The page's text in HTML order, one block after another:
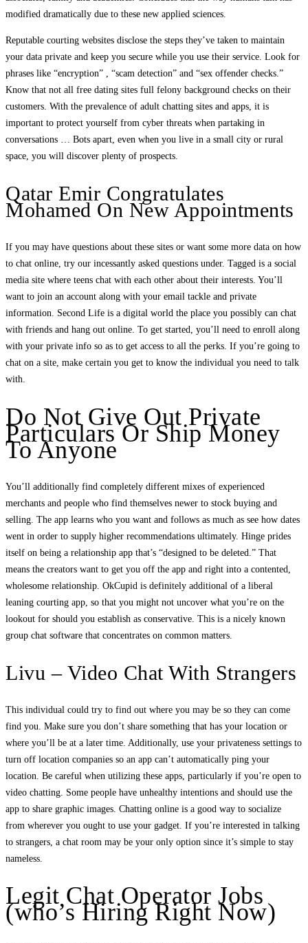
modified dramatically due to these new applied sciences.
Reputable courting websites disclose the steps they’ve taken to maintain
your data private and keep you secure while you use their service. Look for
phrases like “encryption” , “scam detection” and “sex offender checks.”
Know that not all free dating sites full felony background checks on their
customers. With the prevalence of adult chatting sites and apps, it is
important to protect yourself from cyber threats when partaking in
conversations … Bots apart, even when you live in a small city or rural
space, you will discover plenty of prospects.
Qatar Emir Congratulates
Mohamed On New Appointments
If you may have questions about these sites or want some more data on how
to chat online, try our incessantly asked questions under. Tagged is a social
media site where teens chat with each other about their interests. You’ll
want to join an account along with your email tackle and private
information. Second Life is a digital world the place you possibly can chat
with friends and hang out online. To get started, you’ll need to enroll along
with your private info so as to get access to all the perks. If you’re going to
chat on a site, make certain you get to know the individual you need to talk
with.
Do Not Give Out Private
Particulars Or Ship Money
To Anyone
You’ll additionally find completely different mixes of experienced
merchants and people who find themselves newer to stock buying and
selling. The app learns who you want and follows as much as see how dates
went in order to supply higher recommendations ultimately. Hinge prides
itself on being a relationship app that’s “designed to be deleted.” That
means the creators want to get you off the app and right into a contented,
wholesome relationship. OkCupid is definitely additional of a liberal
leaning courting app, so that you might not uncover what you’re on the
lookout for should you establish as conservative. This is a nicely known
group chat software that concentrates on common matters.
Livu – Video Chat With Strangers
This individual could try to find out where you may be so they can come
find you. Make sure you don’t share something that has your location or
where you’ll be at a later time. Additionally, use your privateness settings to
turn off location companies so an app can’t automatically ping your
location. Be careful when utilizing these apps, particularly if you’re open to
video chatting. Some people have unhealthy intentions and should use the
app to share graphic images. Chatting online is a good way to socialize
from wherever you ought to use your gadget. If you’re interested in talking
to strangers, a chat room may be your only option since it’s simple to stay
nameless.
Legit Chat Operator Jobs
(who’s Hiring Right Now)